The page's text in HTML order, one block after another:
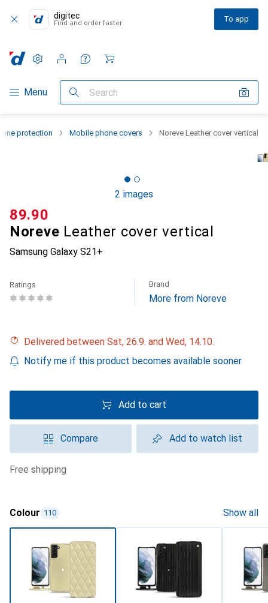
digitec
Find and order faster To app
Category Navigation
Menu Search
Settings
Customer account
Comparison lists
Watch lists
Cart
protection Mobile phone covers Noreve Leather cover vertical
2 images
Noreve Leather cover vertical
Samsung Galaxy S21+
CHF
89.90
Ratings Brand
More from Noreve
Delivered between Sat, 26.9. and Wed, 14.10.
Notify me if this product becomes available sooner
Add to cart
Compare Add to watch list
free shipping
Colour 110 Show all